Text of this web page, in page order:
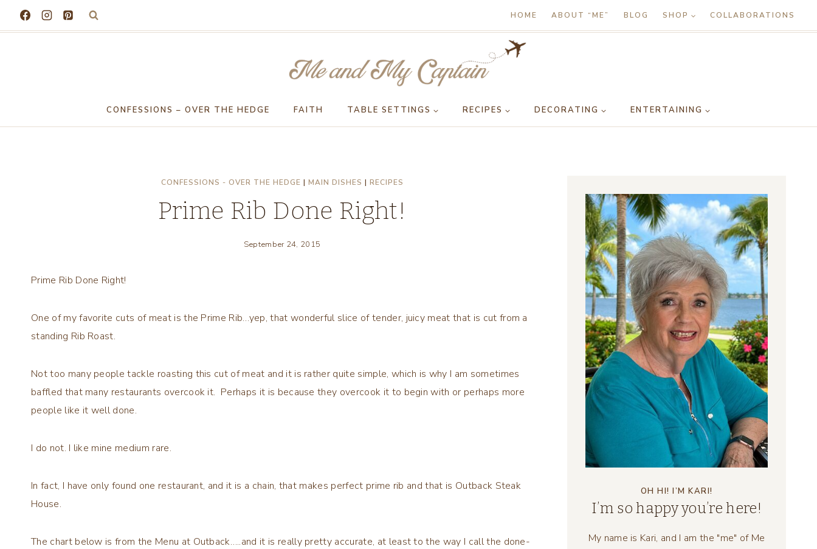
HOME ABOUT “ME” BLOG SHOP COLLABORATIONS
CONFESSIONS – OVER THE HEDGE FAITH TABLE SETTINGS RECIPES DECORATING ENTERTAINING
CONFESSIONS - OVER THE HEDGE | MAIN DISHES | RECIPES
Prime Rib Done Right!
September 24, 2015
Prime Rib Done Right!
One of my favorite cuts of meat is the Prime Rib…yep, that wonderful slice of tender, juicy meat that is cut from a
standing Rib Roast.
Not too many people tackle roasting this cut of meat and it is rather quite simple, which is why I am sometimes
baffled that many restaurants overcook it. Perhaps it is because they overcook it to begin with or perhaps more
people like it well done.
I do not. I like mine medium rare.
In fact, I have only found one restaurant, and it is a chain, that makes perfect prime rib and that is Outback Steak
House.
The chart below is from the Menu at Outback…..and it is really pretty accurate, at least to the way I call the done-
OH HI! I’M KARI!
I’m so happy you’re here!
My name is Kari, and I am the "me" of Me